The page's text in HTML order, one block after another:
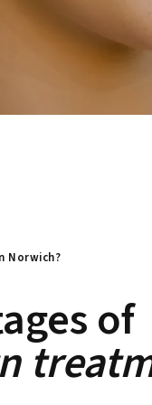
Norwich?
of